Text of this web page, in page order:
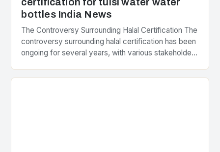
bottles India News
The Controversy Surrounding Halal Certification The
controversy surrounding halal certification has been
ongoing for several years, with various stakeholders
the center of the…